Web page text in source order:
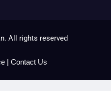
All rights reserved
| Contact Us